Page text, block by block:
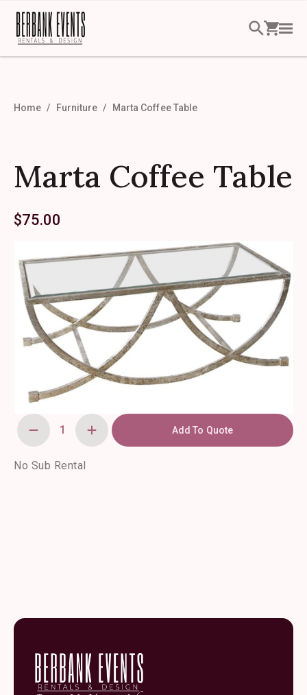
Home Furniture Marta Coffee Table
Marta Coffee Table
$75.00
Marta
Coffee
quantity
Add To Quote
No Sub Rental